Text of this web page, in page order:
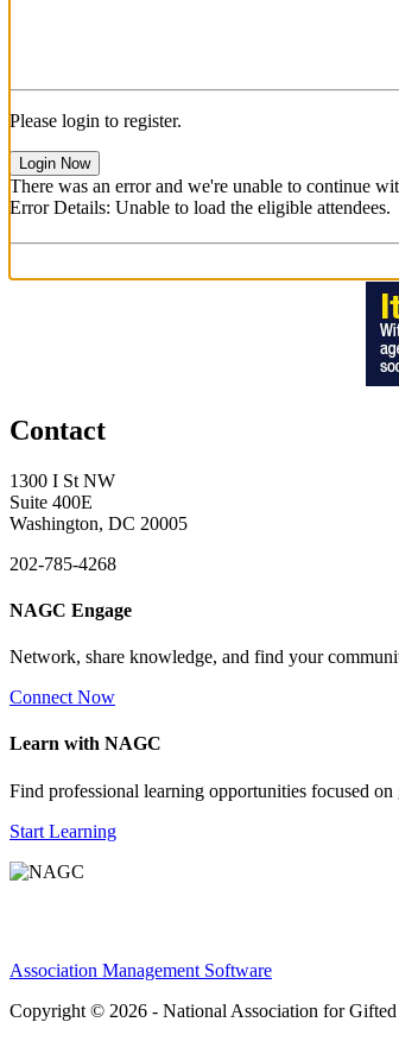
Please login to register.
Login Now
There was an error and we're unable to continue
Error Details: Unable to load the eligible attendees.
Contact
1300 I St NW
Suite 400E
Washington, DC 20005
202-785-4268
NAGC Engage
Network, share knowledge, and find your
Connect Now
Learn with NAGC
Find professional learning opportunities focused
Start Learning
Association Management Software
Copyright © 2026 - National Association for